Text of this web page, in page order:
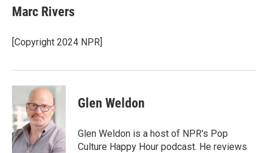
e
b
o
k
t
t
r
k
e
I
l
Marc Rivers
[Copyright 2024 NPR]
Glen Weldon
Glen Weldon is a host of NPR's Pop
Culture Happy Hour podcast. He reviews